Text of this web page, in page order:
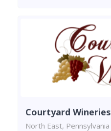
Courtyard Wineries
North East, Pennsylvania